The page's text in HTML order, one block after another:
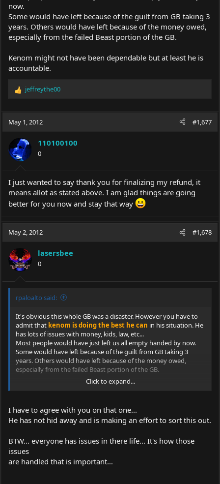
now.
Some would have left because of the guilt from GB taking 3
years. Others would have left because of the money owed,
especially from the failed Beast portion of the GB.
Kenom might not have been dependable but at least he is
accountable.
R
c
o
n
s
:
jeffreythe00
May 1, 2012 #1,677
110100100
0
I just wanted to say thank you for finalizing my refund, it
means allot as stated above. I am glad things are going
better for you now and stay that way
May 2, 2012 #1,678
lasersbee
0
rpaloalto said:
It's obvious this whole GB was a disaster. However you have to
admit that kenom is doing the best he can in his situation. He
has lots of issues with money, kids, law, etc...
Most people would have just left us all empty handed by now.
Some would have left because of the guilt from GB taking 3
years. Others would have left because of the money owed,
especially from the failed Beast portion of the GB.
Kenom might not have been dependable but at least he is
Click to expand...
I have to agree with you on that one...
He has not hid away and is making an effort to sort this out.
BTW... everyone has issues in there life... It's how those
issues
are handled that is important...